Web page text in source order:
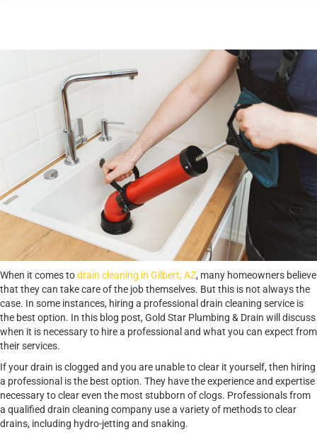
When it comes todrain cleaning in Gilbert, AZ, many homeowners believe
that they can take care of the job themselves. But this is not always the
case. In some instances, hiring a professional drain cleaning service is
the best option. In this blog post, Gold Star Plumbing & Drain will discuss
when it is necessary to hire a professional and what you can expect from
their services.
If your drain is clogged and you are unable to clear it yourself, then hiring
a professional is the best option. They have the experience and expertise
necessary to clear even the most stubborn of clogs. Professionals from
a qualified drain cleaning company use a variety of methods to clear
drains, including hydro-jetting and snaking.